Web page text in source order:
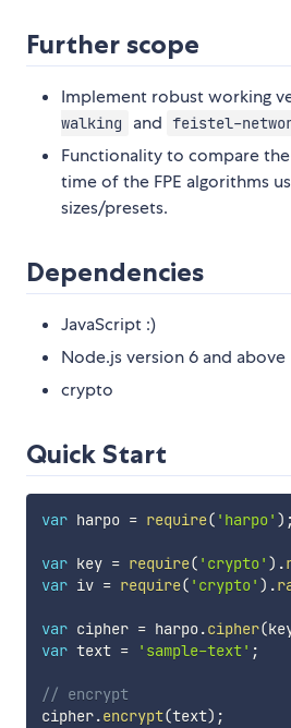
Further scope
Implement robust working
walking
and feistel-
Functionality to compare
time of the FPE algorithms
sizes/presets.
Dependencies
JavaScript :)
Node.js version 6 and above
crypto
Quick Start
var harpo = require( 'harpo' ) ;
var key = require( 'crypto' ) .
var iv = require( 'crypto' ) .
var cipher = harpo.cipher(
var text = 'sample-text' ;
// encrypt
cipher.encrypt(text) ;